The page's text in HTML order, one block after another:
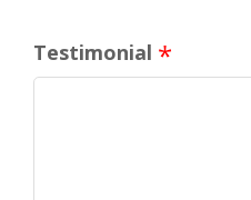
Testimonial